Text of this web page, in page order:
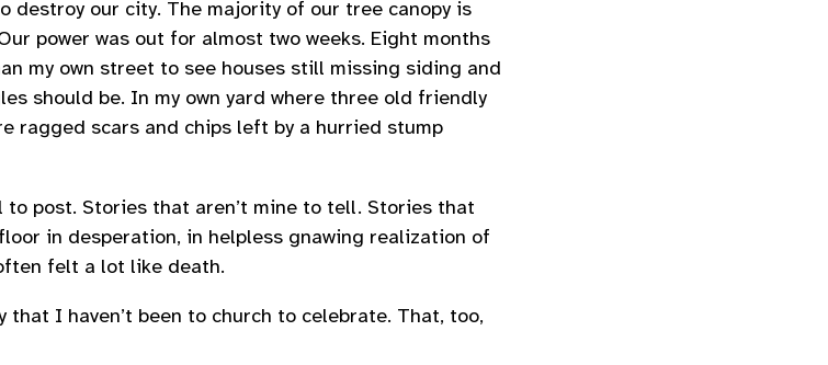
destroy our city. The majority of our tree canopy is
power was out for almost two weeks. Eight months
my own street to see houses still missing siding and
should be. In my own yard where three old friendly
ragged scars and chips left by a hurried stump
post. Stories that aren’t mine to tell. Stories that
in desperation, in helpless gnawing realization of
felt a lot like death.
I haven’t been to church to celebrate. That, too,